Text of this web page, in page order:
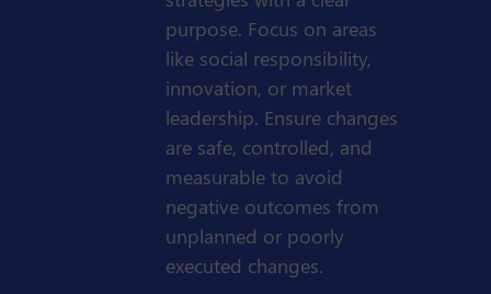
purpose. Focus on areas
like social responsibility,
innovation, or market
leadership. Ensure changes
are safe, controlled, and
measurable to avoid
negative outcomes from
unplanned or poorly
executed changes.